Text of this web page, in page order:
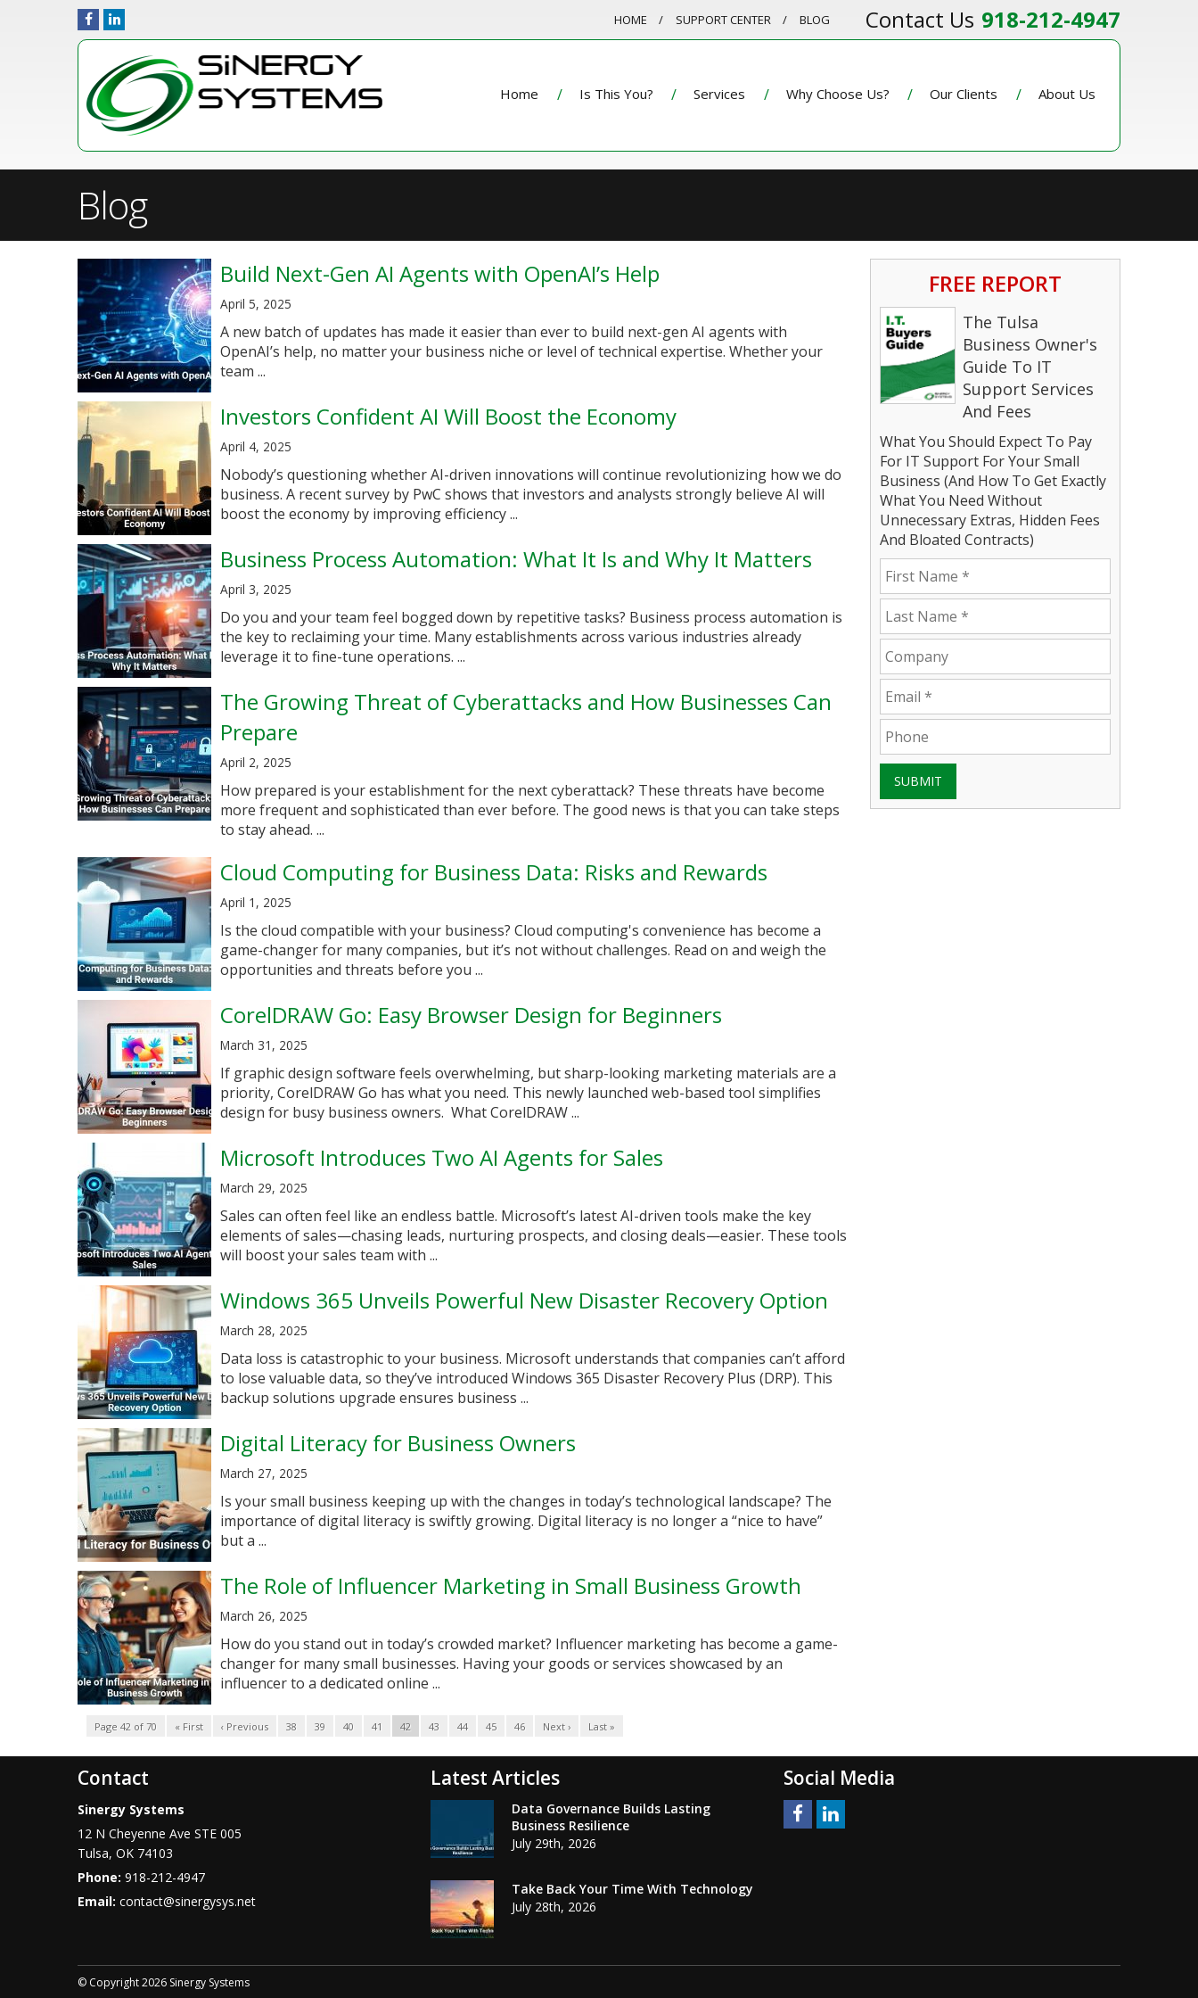
918-212-4947
HOME SUPPORT CENTER BLOG
Home Is This You? Services Why Choose Us? Our Clients About Us
Blog
Build Next-Gen AI Agents with OpenAI’s Help
April 5, 2025
A new batch of updates has made it easier than ever to build next-gen AI agents with
OpenAI’s help, no matter your business niche or level of technical expertise. Whether your
team ...
Investors Confident AI Will Boost the Economy
April 4, 2025
Nobody’s questioning whether AI-driven innovations will continue revolutionizing how we do
business. A recent survey by PwC shows that investors and analysts strongly believe AI will
boost the economy by improving efficiency ...
Business Process Automation: What It Is and Why It Matters
April 3, 2025
Do you and your team feel bogged down by repetitive tasks? Business process automation is
the key to reclaiming your time. Many establishments across various industries already
leverage it to fine-tune operations. ...
The Growing Threat of Cyberattacks and How Businesses Can
Prepare
April 2, 2025
How prepared is your establishment for the next cyberattack? These threats have become
more frequent and sophisticated than ever before. The good news is that you can take steps
to stay ahead. ...
Cloud Computing for Business Data: Risks and Rewards
April 1, 2025
Is the cloud compatible with your business? Cloud computing's convenience has become a
game-changer for many companies, but it’s not without challenges. Read on and weigh the
opportunities and threats before you ...
CorelDRAW Go: Easy Browser Design for Beginners
March 31, 2025
If graphic design software feels overwhelming, but sharp-looking marketing materials are a
priority, CorelDRAW Go has what you need. This newly launched web-based tool simplifies
design for busy business owners. What CorelDRAW ...
Microsoft Introduces Two AI Agents for Sales
March 29, 2025
Sales can often feel like an endless battle. Microsoft’s latest AI-driven tools make the key
elements of sales—chasing leads, nurturing prospects, and closing deals—easier. These tools
will boost your sales team with ...
Windows 365 Unveils Powerful New Disaster Recovery Option
March 28, 2025
Data loss is catastrophic to your business. Microsoft understands that companies can’t afford
to lose valuable data, so they’ve introduced Windows 365 Disaster Recovery Plus (DRP). This
backup solutions upgrade ensures business ...
Digital Literacy for Business Owners
March 27, 2025
Is your small business keeping up with the changes in today’s technological landscape? The
importance of digital literacy is swiftly growing. Digital literacy is no longer a “nice to have”
but a ...
The Role of Influencer Marketing in Small Business Growth
March 26, 2025
How do you stand out in today’s crowded market? Influencer marketing has become a game-
changer for many small businesses. Having your goods or services showcased by an
influencer to a dedicated online ...
Page 42 of 70 « First ‹ Previous 38 39 40 41 42 43 44 45 46 Next › Last »
FREE REPORT
The Tulsa
Business Owner's
Guide To IT
Support Services
And Fees
What You Should Expect To Pay
For IT Support For Your Small
Business (And How To Get Exactly
What You Need Without
Unnecessary Extras, Hidden Fees
And Bloated Contracts)
SUBMIT
Contact
Sinergy Systems
12 N Cheyenne Ave STE 005
Tulsa, OK 74103
Phone: 918-212-4947
Email: contact@sinergysys.net
Latest Articles
Data Governance Builds Lasting
Business Resilience
July 29th, 2026
Take Back Your Time With Technology
July 28th, 2026
Social Media
© Copyright 2026 Sinergy Systems